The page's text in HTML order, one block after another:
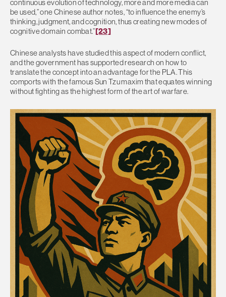
continuous evolution of technology, more and more media can
be used,” one Chinese author notes, “to influence the enemy’s
thinking, judgment, and cognition, thus creating new modes of
cognitive domain combat.”[23]
Chinese analysts have studied this aspect of modern conflict,
and the government has supported research on how to
translate the concept into an advantage for the PLA. This
comports with the famous Sun Tzu maxim that equates winning
without fighting as the highest form of the art of warfare.